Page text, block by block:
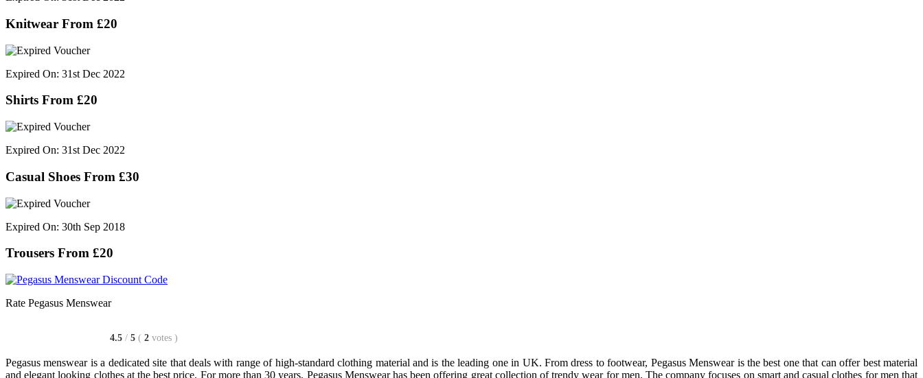
Knitwear From £20
Expired On: 31st Dec 2022
Shirts From £20
Expired On: 31st Dec 2022
Casual Shoes From £30
Expired On: 30th Sep 2018
Trousers From £20
Rate Pegasus Menswear
4.5 / 5 ( 2 votes )
Pegasus menswear is a dedicated site that deals with range of high-standard clothing material and is the leading one in UK. From dress to footwear, Pegasus Menswear is the best one that can offer best material
and elegant looking clothes at the best price. For more than 30 years, Pegasus Menswear has been offering great collection of trendy wear for men. The company focuses on smart and casual clothes for men that